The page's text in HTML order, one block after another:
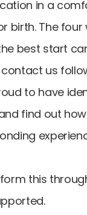
in a
The
best start
us
to have
find out
this